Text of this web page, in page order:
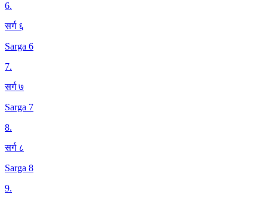
6.
सर्ग ६
Sarga 6
7.
सर्ग ७
Sarga 7
8.
सर्ग ८
Sarga 8
9.